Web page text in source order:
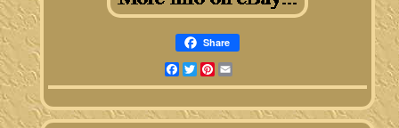
Share
Facebook
TwitterPinterest